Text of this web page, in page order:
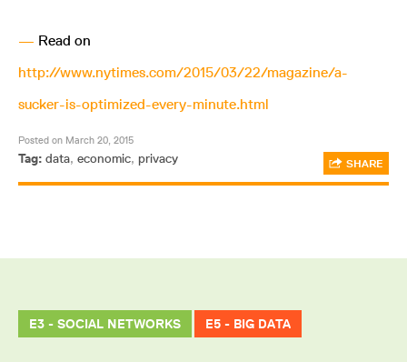
— Read on
http://www.nytimes.com/2015/03/22/magazine/a-
sucker-is-optimized-every-minute.html
Posted on March 20, 2015
Tag: data, economic, privacy SHARE
E3 - SOCIAL NETWORKS E5 - BIG DATA